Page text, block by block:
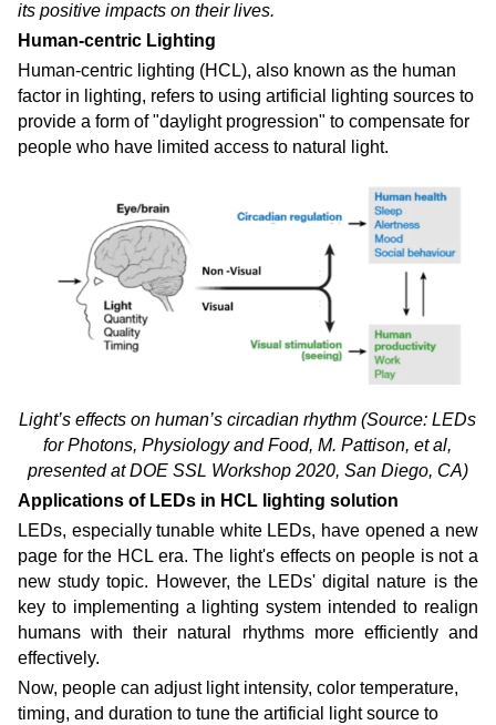
its positive impacts on their lives.
Human-centric Lighting
Human-centric lighting (HCL), also known as the human
factor in lighting, refers to using artificial lighting sources to
provide a form of "daylight progression" to compensate for
people who have limited access to natural light.
Light’s effects on human’s circadian rhythm(Source: LEDs
for Photons, Physiology and Food, M. Pattison, et al,
presented at DOE SSL Workshop 2020, San Diego, CA)
Applications of LEDs in HCL lighting solution
LEDs, especially tunable white LEDs, have opened a new
page for the HCL era. The light's effects on people is not a
new study topic. However, the LEDs' digital nature is the
key to implementing a lighting system intended to realign
humans with their natural rhythms more efficiently and
effectively.
Now, people can adjust light intensity, color temperature,
timing, and duration to tune the artificial light source to